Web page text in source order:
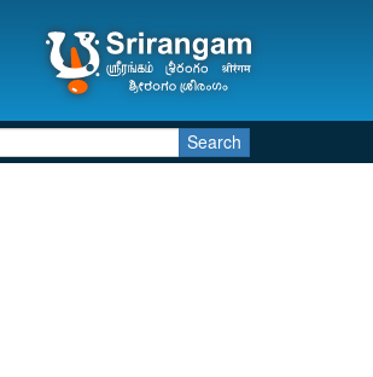
Search